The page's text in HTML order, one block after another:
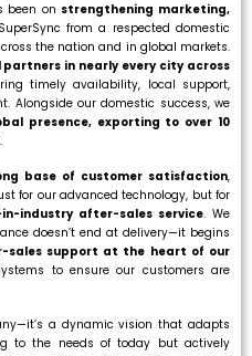
been on strengthening marketing,
from a respected domestic
the nation and in global markets.
partners in nearly every city across
timely availability, local support,
Alongside our domestic success, we
presence, exporting to over 10
base of customer satisfaction,
for our advanced technology, but for
industry after-sales service. We
doesn’t end at delivery—it begins
sales support at the heart of our
to ensure our customers are
a dynamic vision that adapts
to the needs of today but actively